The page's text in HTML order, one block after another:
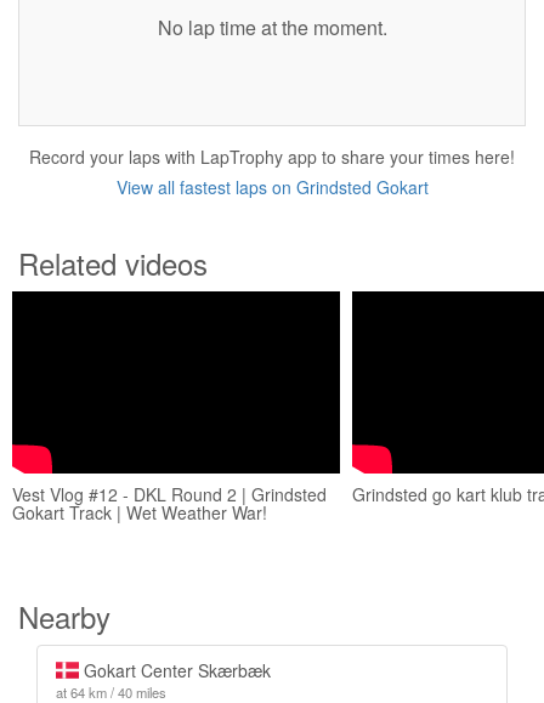
No lap time at the moment.
Record your laps with LapTrophy app to share your times here!
View all fastest laps on Grindsted Gokart
Related videos
Vest Vlog #12 - DKL Round 2 | Grindsted
Gokart Track | Wet Weather War!
Grindsted go kart klub
Nearby
Gokart Center Skærbæk
at 64 km / 40 miles